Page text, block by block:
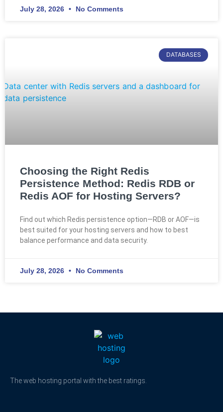
July 28, 2026 No Comments
DATABASES
Choosing the Right Redis
Persistence Method: Redis RDB or
Redis AOF for Hosting Servers?
Find out which Redis persistence option—RDB or AOF—is
best suited for your hosting servers and how to best
balance performance and data security.
July 28, 2026 No Comments
The web hosting portal with the best ratings.